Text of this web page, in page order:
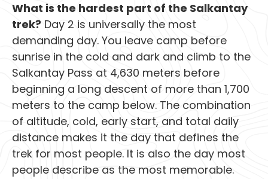
What is the hardest part of the Salkantay
trek? Day 2 is universally the most
demanding day. You leave camp before
sunrise in the cold and dark and climb to the
Salkantay Pass at 4,630 meters before
beginning a long descent of more than 1,700
meters to the camp below. The combination
of altitude, cold, early start, and total daily
distance makes it the day that defines the
trek for most people. It is also the day most
people describe as the most memorable.